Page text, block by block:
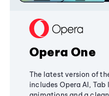
Opera One
The latest version of
includes Opera AI, Tab